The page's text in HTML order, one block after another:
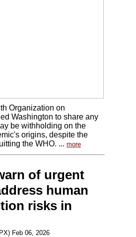
Organization on
Washington to share any
be withholding on the
origins, despite the
the WHO. ... more
of urgent
human
risks in
Feb 06, 2026